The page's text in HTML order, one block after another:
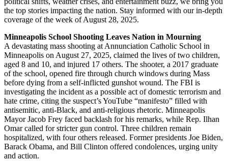
the top stories impacting the nation. Stay informed with our in-depth
coverage of the week of August 28, 2025.
Minneapolis School Shooting Leaves Nation in Mourning
A devastating mass shooting at Annunciation Catholic School in
Minneapolis on August 27, 2025, claimed the lives of two children,
aged 8 and 10, and injured 17 others. The shooter, a 2017 graduate
of the school, opened fire through church windows during Mass
before dying from a self-inflicted gunshot wound. The FBI is
investigating the incident as a possible act of domestic terrorism and
hate crime, citing the suspect’s YouTube “manifesto” filled with
antisemitic, anti-Black, and anti-religious rhetoric. Minneapolis
Mayor Jacob Frey faced backlash for his remarks, while Rep. Ilhan
Omar called for stricter gun control. Three children remain
hospitalized, with four others released. Former presidents Joe Biden,
Barack Obama, and Bill Clinton offered condolences, urging unity
and action.